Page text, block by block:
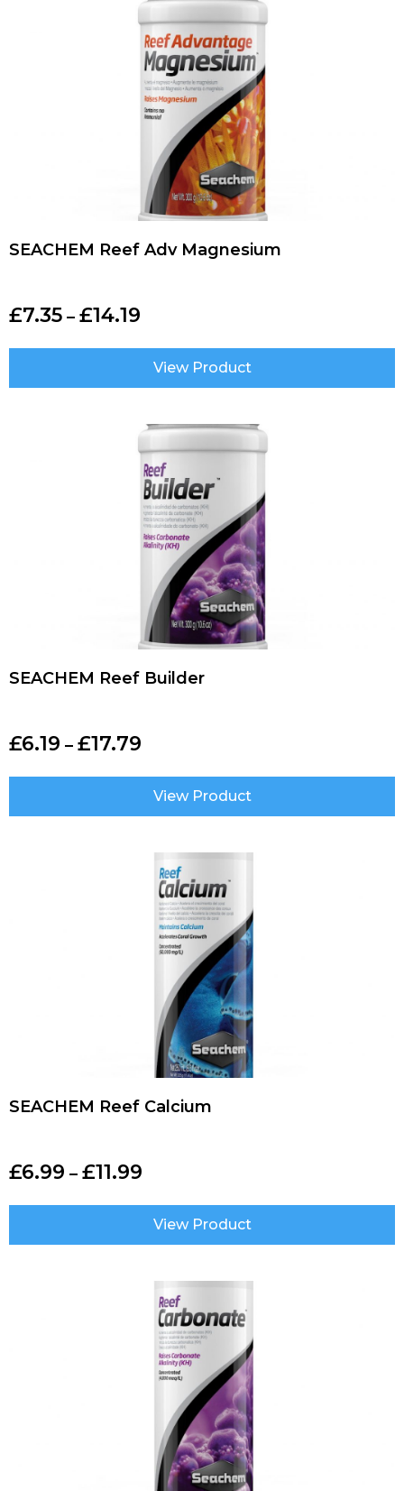
SEACHEM Reef Adv Magnesium
£7.35 – £14.19
View Product
SEACHEM Reef Builder
£6.19 – £17.79
View Product
SEACHEM Reef Calcium
£6.99 – £11.99
View Product